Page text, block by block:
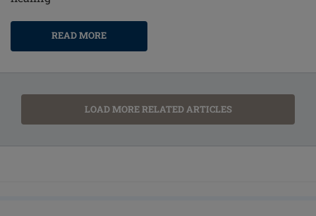
READ MORE
LOAD MORE RELATED ARTICLES